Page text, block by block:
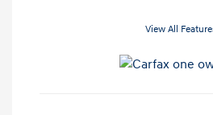
View All